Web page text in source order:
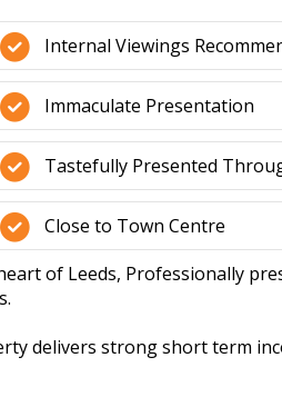
Internal Viewings
Immaculate Presentation
Tastefully Presented
Close to Town Centre
of Leeds, Professionally
delivers strong short term